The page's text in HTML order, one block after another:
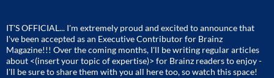
IT'S OFFICIAL... I'm extremely proud and excited to announce that
I've been accepted as an Executive Contributor for Brainz
Magazine!!! Over the coming months, I'll be writing regular articles
about <(insert your topic of expertise)> for Brainz readers to enjoy -
I'll be sure to share them with you all here too, so watch this space!